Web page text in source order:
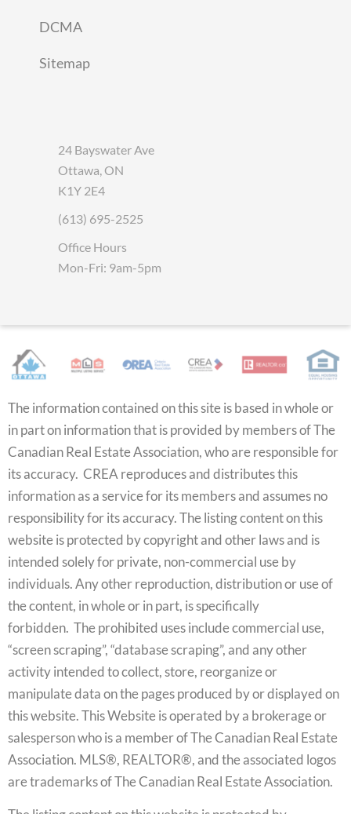
DCMA
Sitemap
24 Bayswater Ave
Ottawa, ON
K1Y 2E4
(613) 695-2525
Office Hours
Mon-Fri: 9am-5pm
The information contained on this site is based in whole or
in part on information that is provided by members of The
Canadian Real Estate Association, who are responsible for
its accuracy. CREA reproduces and distributes this
information as a service for its members and assumes no
responsibility for its accuracy. The listing content on this
website is protected by copyright and other laws and is
intended solely for private, non-commercial use by
individuals. Any other reproduction, distribution or use of
the content, in whole or in part, is specifically
forbidden. The prohibited uses include commercial use,
“screen scraping”, “database scraping”, and any other
activity intended to collect, store, reorganize or
manipulate data on the pages produced by or displayed on
this website. This Website is operated by a brokerage or
salesperson who is a member of The Canadian Real Estate
Association. MLS®, REALTOR®, and the associated logos
are trademarks of The Canadian Real Estate Association.